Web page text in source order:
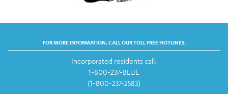
FOR MORE INFORMATION, CALL OUR TOLL FREE HOTLINES:
Incorporated residents call:
1-800-237-BLUE
(1-800-237-2583)